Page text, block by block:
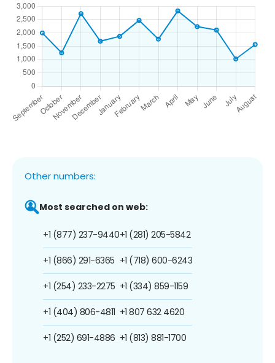
Other numbers:
Most searched on web:
+1 (877) 237-9440
+1 (866) 291-6365
+1 (254) 233-2275
+1 (404) 806-4811
+1 (252) 691-4886
+1 (281) 205-5842
+1 (718) 600-6243
+1 (334) 859-1159
+1 807 632 4620
+1 (813) 881-1700